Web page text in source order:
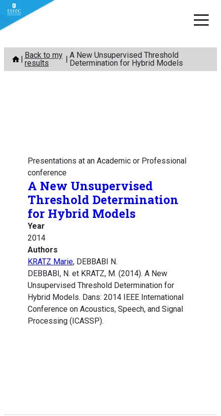
Skip
content
Back to my
results
A New Unsupervised Threshold
Determination for Hybrid Models
Presentations at an Academic or Professional
conference
A New Unsupervised
Threshold Determination
for Hybrid Models
Year
2014
Authors
KRATZ Marie, DEBBABI N.
DEBBABI, N. et KRATZ, M. (2014). A New
Unsupervised Threshold Determination for
Hybrid Models. Dans: 2014 IEEE International
Conference on Acoustics, Speech, and Signal
Processing (ICASSP).